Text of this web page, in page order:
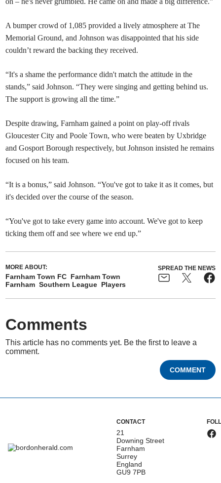
A bumper crowd of 1,085 provided a lively atmosphere at The
Memorial Ground, and Johnson was disappointed that his side
couldn’t reward the backing they received.
“It's a shame the performance didn't match the attitude in the
stands,” said Johnson. “They were singing and getting behind us.
The support is growing all the time.”
Despite drawing, Farnham gained a point on play-off rivals
Gloucester City and Poole Town, who were beaten by Uxbridge
and Gosport Borough respectively, but Johnson insisted he remains
focused on his team.
“It is a bonus,” said Johnson. “You've got to take it as it comes, but
it's decided over the course of the season.
“You've got to take every game into account. We've got to keep
ticking them off and see where we end up.”
MORE ABOUT:
Farnham Town FC Farnham Town
Farnham Southern League Players
SPREAD THE NEWS
Comments
This article has no comments yet. Be the first to leave a
comment.
COMMENT
CONTACT
21
Downing Street
Farnham
Surrey
England
GU9 7PB